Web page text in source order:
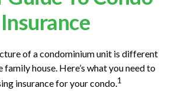
Insurance
of a condominium unit is different
house. Here’s what you need to
insurance for your condo.1